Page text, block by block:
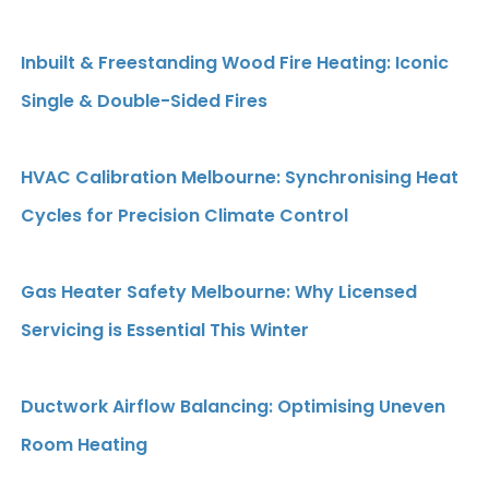
Inbuilt & Freestanding Wood Fire Heating: Iconic
Single & Double-Sided Fires
HVAC Calibration Melbourne: Synchronising Heat
Cycles for Precision Climate Control
Gas Heater Safety Melbourne: Why Licensed
Servicing is Essential This Winter
Ductwork Airflow Balancing: Optimising Uneven
Room Heating